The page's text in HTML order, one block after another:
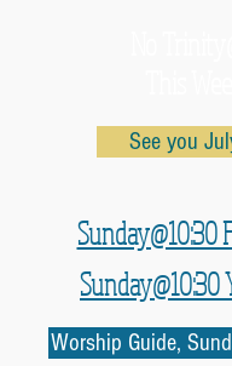
See you
Sunday@10:30
Sunday@10:30
Worship Guide,